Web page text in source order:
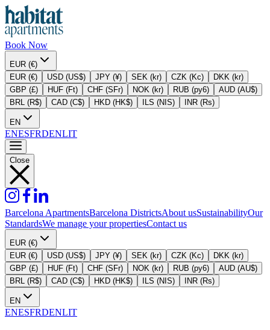
Book Now
EUR (€)
EUR (€)
USD (US$) JPY (¥) SEK (kr) CZK (Kc)
DKK (kr)
GBP (£)
HUF (Ft) CHF (SFr) NOK (kr) RUB (py6)
AUD (AU$)
BRL (R$)
CAD (C$) HKD (HK$) ILS (NIS) INR (Rs)
EN
ENESFRDENLIT
Close
Barcelona ApartmentsBarcelona DistrictsAbout usSustainabilityOur
StandardsWe manage your propertiesContact us
EUR (€)
EUR (€)
USD (US$) JPY (¥) SEK (kr) CZK (Kc)
DKK (kr)
GBP (£)
HUF (Ft) CHF (SFr) NOK (kr) RUB (py6)
AUD (AU$)
BRL (R$)
CAD (C$) HKD (HK$) ILS (NIS) INR (Rs)
EN
ENESFRDENLIT